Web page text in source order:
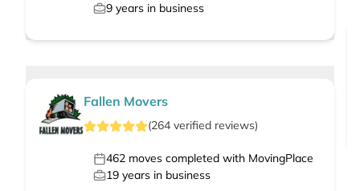
9 years in business
Fallen Movers
(264 verified reviews)
462 moves completed with MovingPlace
19 years in business